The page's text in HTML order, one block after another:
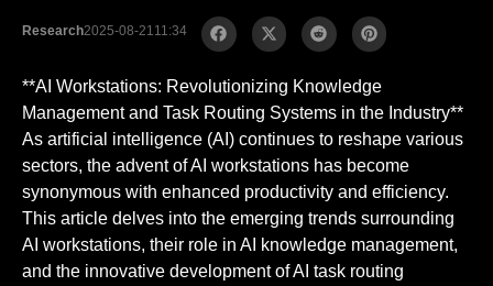
Research2025-08-2111:34
**AI Workstations: Revolutionizing Knowledge
Management and Task Routing Systems in the Industry**
As artificial intelligence (AI) continues to reshape various
sectors, the advent of AI workstations has become
synonymous with enhanced productivity and efficiency.
This article delves into the emerging trends surrounding
AI workstations, their role in AI knowledge management,
and the innovative development of AI task routing